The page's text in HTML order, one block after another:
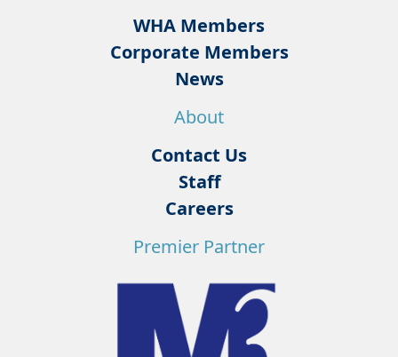
WHA Members
Corporate Members
News
About
Contact Us
Staff
Careers
Premier Partner